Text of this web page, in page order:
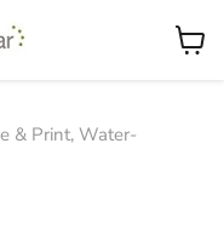
View
& Print, Water-